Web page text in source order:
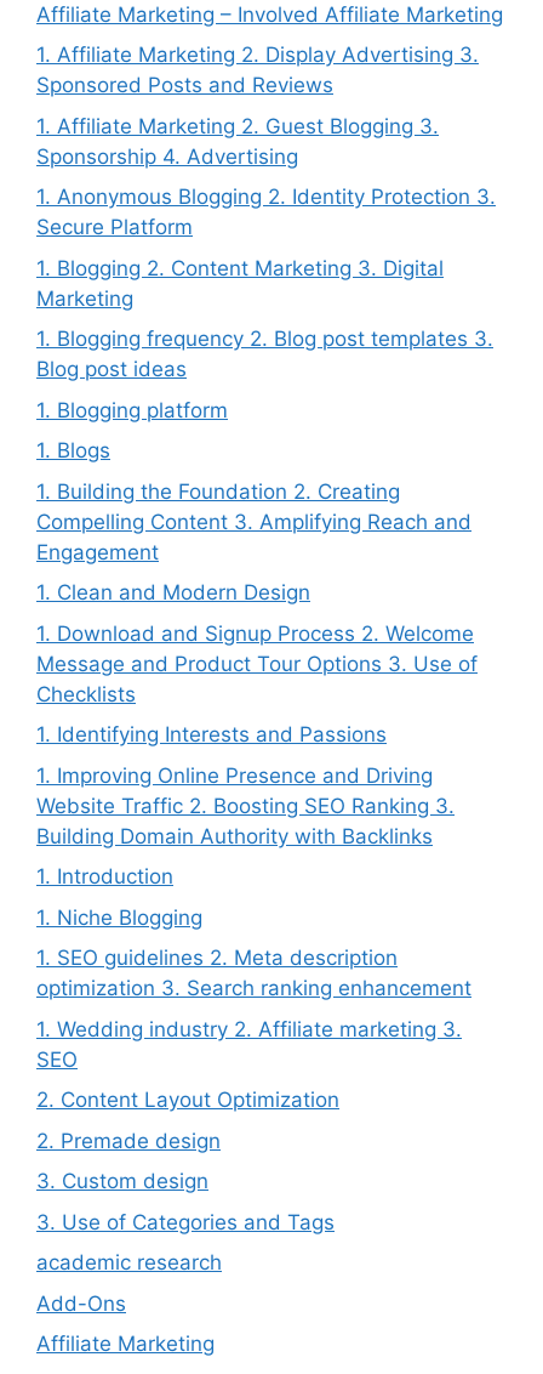
Affiliate Marketing – Involved Affiliate Marketing
1. Affiliate Marketing 2. Display Advertising 3.
Sponsored Posts and Reviews
1. Affiliate Marketing 2. Guest Blogging 3.
Sponsorship 4. Advertising
1. Anonymous Blogging 2. Identity Protection 3.
Secure Platform
1. Blogging 2. Content Marketing 3. Digital
Marketing
1. Blogging frequency 2. Blog post templates 3.
Blog post ideas
1. Blogging platform
1. Blogs
1. Building the Foundation 2. Creating
Compelling Content 3. Amplifying Reach and
Engagement
1. Clean and Modern Design
1. Download and Signup Process 2. Welcome
Message and Product Tour Options 3. Use of
Checklists
1. Identifying Interests and Passions
1. Improving Online Presence and Driving
Website Traffic 2. Boosting SEO Ranking 3.
Building Domain Authority with Backlinks
1. Introduction
1. Niche Blogging
1. SEO guidelines 2. Meta description
optimization 3. Search ranking enhancement
1. Wedding industry 2. Affiliate marketing 3.
SEO
2. Content Layout Optimization
2. Premade design
3. Custom design
3. Use of Categories and Tags
academic research
Add-Ons
Affiliate Marketing